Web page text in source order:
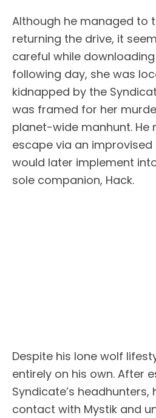
Although he managed to
returning the drive, it
careful while
following day, she was
kidnapped by the
was framed for her
planet-wide manhunt. He
escape via an improvised
would later implement
sole companion, Hack.
Despite his lone wolf
entirely on his own. After
Syndicate’s headhunters,
contact with Mystik and